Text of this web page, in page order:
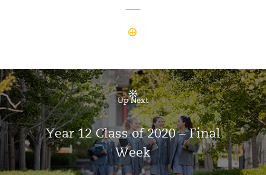
Up Next
Year 12 Class of 2020 – Final
Week